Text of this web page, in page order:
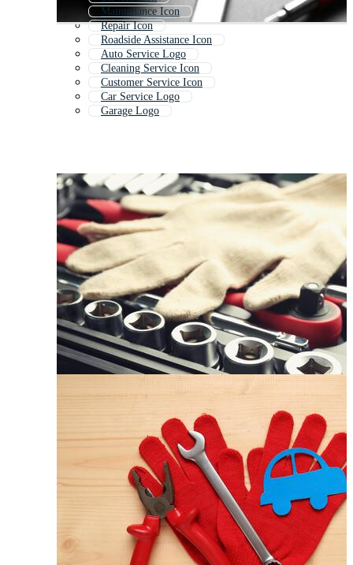
Maintenance Icon
Repair Icon
Roadside Assistance Icon
Auto Service Logo
Cleaning Service Icon
Customer Service Icon
Car Service Logo
Garage Logo